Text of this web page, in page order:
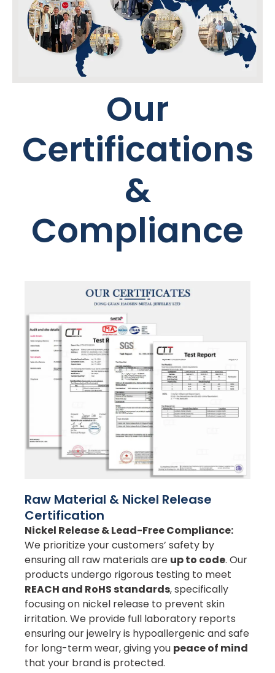
Our
Certifications
&
Compliance
Raw Material & Nickel Release
Certification
Nickel Release & Lead-Free Compliance:
We prioritize your customers’ safety by
ensuring all raw materials are up to code. Our
products undergo rigorous testing to meet
REACH and RoHS standards, specifically
focusing on nickel release to prevent skin
irritation. We provide full laboratory reports
ensuring our jewelry is hypoallergenic and safe
for long-term wear, giving you peace of mind
that your brand is protected.